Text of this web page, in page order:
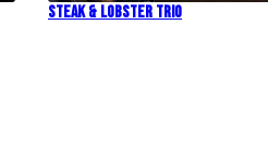
Steak & Lobster Trio